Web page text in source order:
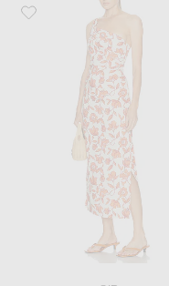
Favorite SIR. Chloe One